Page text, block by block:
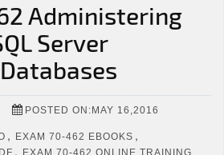
Administering
Server
POSTED ON:MAY 16,2016
, EXAM 70-462 EBOOKS ,
, EXAM 70-462 ONLINE TRAINING